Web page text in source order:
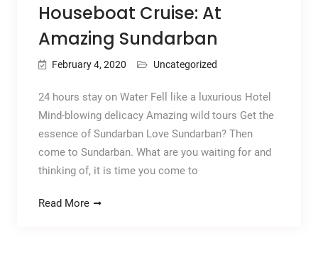
Houseboat Cruise: At
Amazing Sundarban
February 4, 2020 Uncategorized
24 hours stay on Water Fell like a luxurious Hotel
Mind-blowing delicacy Amazing wild tours Get the
essence of Sundarban Love Sundarban? Then
come to Sundarban. What are you waiting for and
thinking of, it is time you come to
Read More